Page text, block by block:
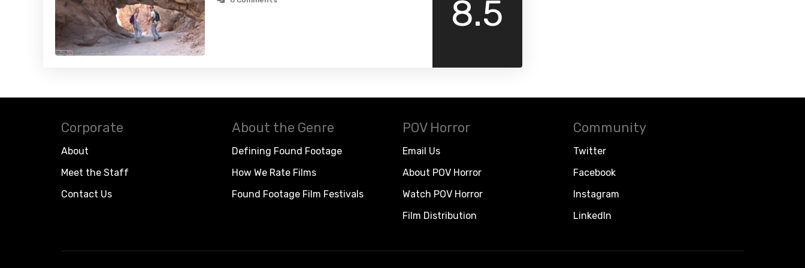
8.5
Corporate
About
Meet the Staff
Contact Us
About the Genre
Defining Found Footage
How We Rate Films
Found Footage Film Festivals
POV Horror
Email Us
About POV Horror
Watch POV Horror
Film Distribution
Community
Twitter
Facebook
Instagram
LinkedIn